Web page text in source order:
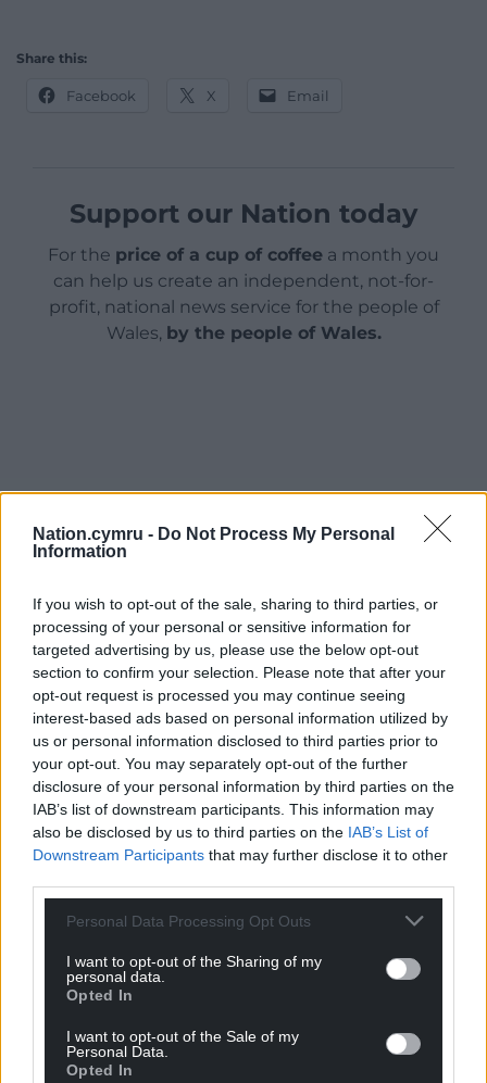
Nation.cymru - Do Not Process My Personal
Information
If you wish to opt-out of the sale, sharing to third parties, or
processing of your personal or sensitive information for
targeted advertising by us, please use the below opt-out
section to confirm your selection. Please note that after your
opt-out request is processed you may continue seeing
interest-based ads based on personal information utilized by
us or personal information disclosed to third parties prior to
your opt-out. You may separately opt-out of the further
disclosure of your personal information by third parties on the
IAB’s list of downstream participants. This information may
also be disclosed by us to third parties on the IAB’s List of
Downstream Participants that may further disclose it to other
Personal Data Processing Opt Outs
I want to opt-out of the Sharing of my
personal data.
Opted In
I want to opt-out of the Sale of my
Personal Data.
Opted In
Share this:
Facebook X Email
Support our Nation today
For the price of a cup of coffee a month you
can help us create an independent, not-for-
profit, national news service for the people of
Wales, by the people of Wales.